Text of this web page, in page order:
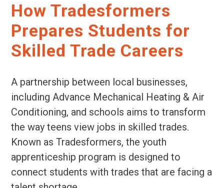
How Tradesformers
Prepares Students for
Skilled Trade Careers
A partnership between local businesses,
including Advance Mechanical Heating & Air
Conditioning, and schools aims to transform
the way teens view jobs in skilled trades.
Known as Tradesformers, the youth
apprenticeship program is designed to
connect students with trades that are facing a